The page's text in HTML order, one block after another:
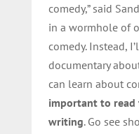
comedy,” said
in a wormhole of
comedy. Instead,
documentary
can learn about
important to
writing. Go see